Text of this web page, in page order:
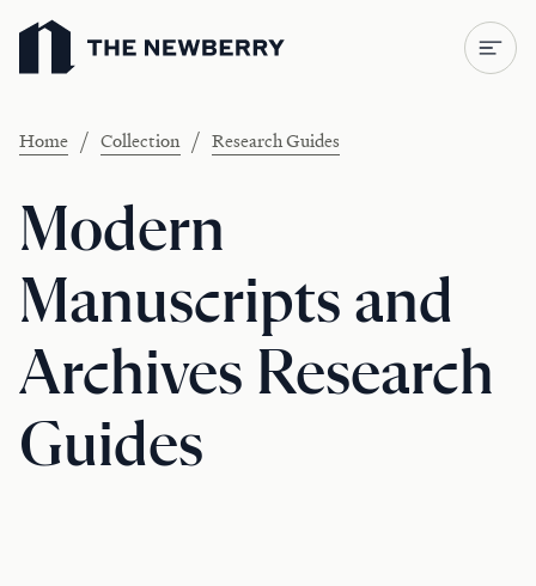
Newberry Library
Home / Collection / Research Guides
Modern
Manuscripts and
Archives Research
Guides